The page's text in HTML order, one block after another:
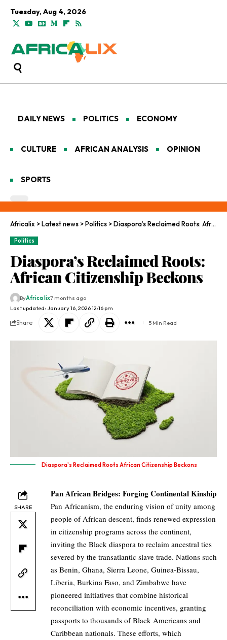
Tuesday, Aug 4, 2026
DAILY NEWS POLITICS ECONOMY
CULTURE AFRICAN ANALYSIS OPINION
SPORTS
Africalix >Latest news >Politics >Diaspora’s Reclaimed Roots: African Citizenship Beckons
Politics
Diaspora’s Reclaimed Roots:
African Citizenship Beckons
Last updated: January 16, 2026 12:16 pm
ByAfrica lix7 months ago
Share 5 Min Read
Diaspora's Reclaimed Roots African Citizenship Beckons
SHARE
Pan African Bridges: Forging Continental Kinship
Pan Africanism, the enduring vision of unity among
people of African descent, finds renewed expression
in citizenship programs across the continent,
inviting the Black diaspora to reclaim ancestral ties
severed by the transatlantic slave trade. Nations such
as Benin, Ghana, Sierra Leone, Guinea-Bissau,
Liberia, Burkina Faso, and Zimbabwe have
pioneered initiatives that combine historical
reconciliation with economic incentives, granting
passports to thousands of Black Americans and
Caribbean nationals. These efforts, which